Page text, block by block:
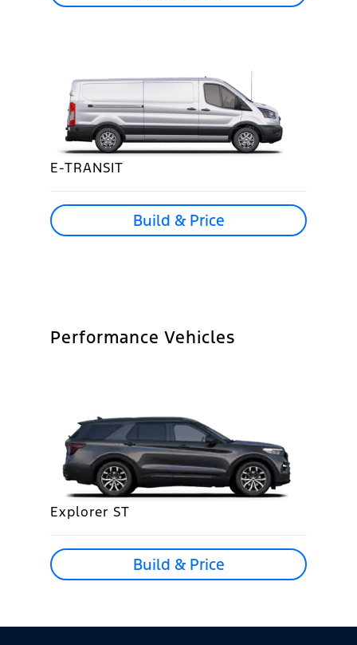
E-TRANSIT
Build & Price
Performance Vehicles
Explorer ST
Build & Price